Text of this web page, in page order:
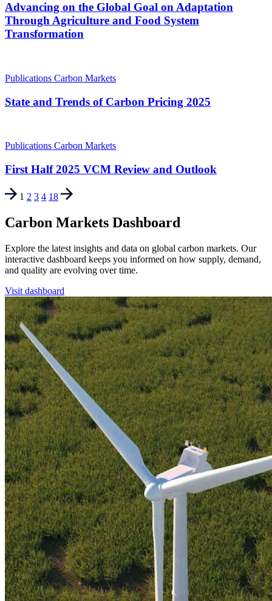
Advancing on the Global Goal on Adaptation
Through Agriculture and Food System
Transformation
Publications Carbon Markets
State and Trends of Carbon Pricing 2025
Publications Carbon Markets
First Half 2025 VCM Review and Outlook
1 2 3 4 18
Carbon Markets Dashboard
Explore the latest insights and data on global carbon markets. Our
interactive dashboard keeps you informed on how supply, demand,
and quality are evolving over time.
Visit dashboard